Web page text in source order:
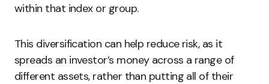
within that index or group.
This diversification can help reduce risk, as it
spreads an investor’s money across a range of
different assets, rather than putting all of their